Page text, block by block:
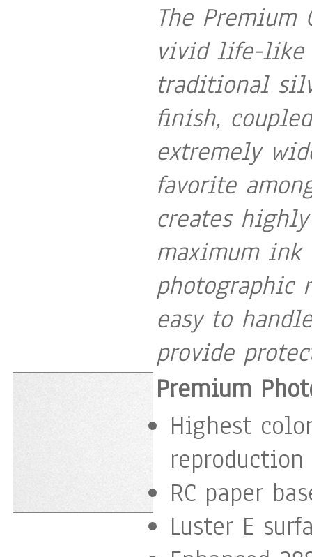
The Premium
vivid life-like
traditional
finish,
extremely
favorite
creates
maximum ink
photographic
easy to
provide
Premium
Highest
reproduction
RC paper
Luster E